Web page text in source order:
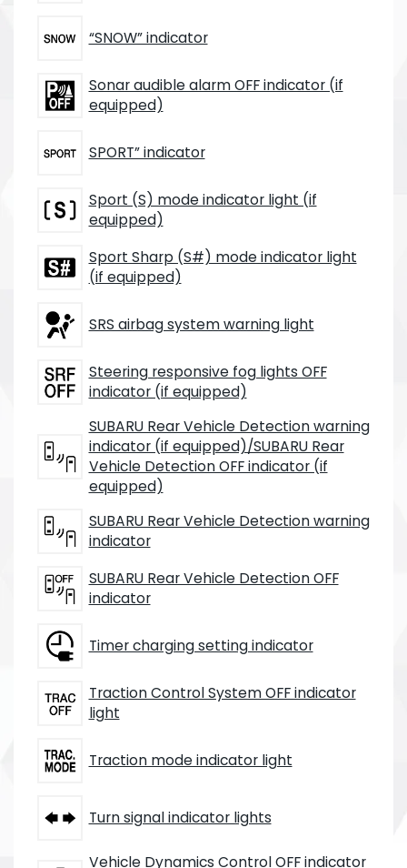
“SNOW” indicator
Sonar audible alarm OFF indicator (if
equipped)
SPORT” indicator
Sport (S) mode indicator light (if
equipped)
Sport Sharp (S#) mode indicator light
(if equipped)
SRS airbag system warning light
Steering responsive fog lights OFF
indicator (if equipped)
SUBARU Rear Vehicle Detection warning
indicator (if equipped)/SUBARU Rear
Vehicle Detection OFF indicator (if
equipped)
SUBARU Rear Vehicle Detection warning
indicator
SUBARU Rear Vehicle Detection OFF
indicator
Timer charging setting indicator
Traction Control System OFF indicator
light
Traction mode indicator light
Turn signal indicator lights
Vehicle Dynamics Control OFF indicator